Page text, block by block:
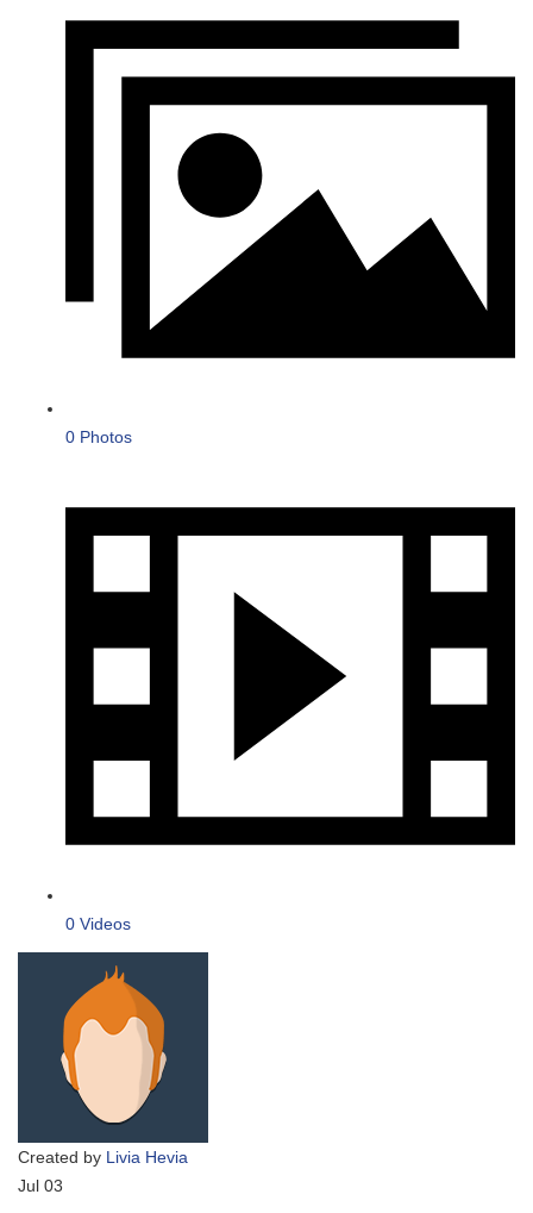
0 Photos
0 Videos
Created by Livia Hevia
Jul 03